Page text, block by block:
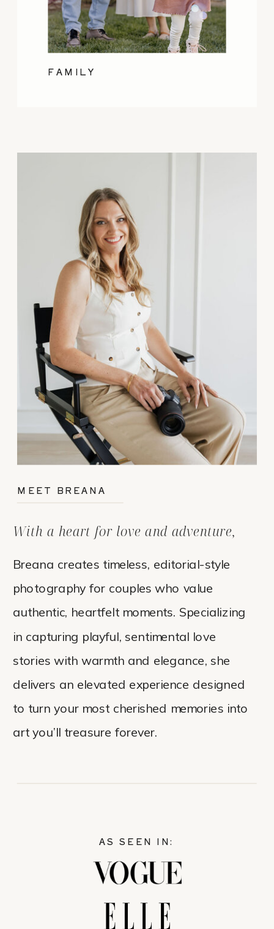
FAMILY
AS SEEN IN:
Breana creates timeless, editorial-style
photography for couples who value
authentic, heartfelt moments. Specializing
in capturing playful, sentimental love
stories with warmth and elegance, she
delivers an elevated experience designed
to turn your most cherished memories into
art you’ll treasure forever.
With a heart for love and adventure,
MEET BREANA